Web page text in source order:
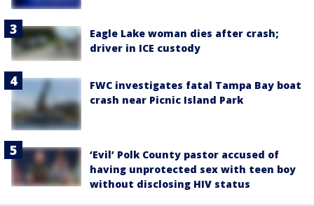
Eagle Lake woman dies after crash;
driver in ICE custody
FWC investigates fatal Tampa Bay boat
crash near Picnic Island Park
‘Evil’ Polk County pastor accused of
having unprotected sex with teen boy
without disclosing HIV status